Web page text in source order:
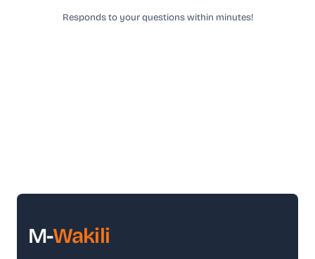
Responds to your questions within minutes!
M-Wakili